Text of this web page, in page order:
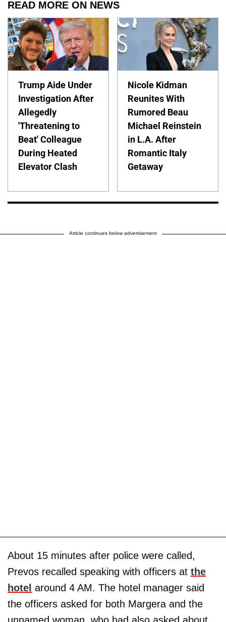
READ MORE ON NEWS
Trump Aide Under
Investigation After
Allegedly
'Threatening to
Beat' Colleague
During Heated
Elevator Clash
Nicole Kidman
Reunites With
Rumored Beau
Michael Reinstein
in L.A. After
Romantic Italy
Getaway
Article continues below advertisement
About 15 minutes after police were called,
Prevos recalled speaking with officers at the
hotel around 4 AM. The hotel manager said
the officers asked for both Margera and the
unnamed woman, who had also asked about